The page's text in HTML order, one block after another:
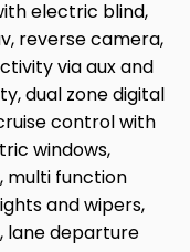
electric blind,
reverse camera,
via aux and
dual zone digital
control with
windows,
function
and wipers,
lane departure